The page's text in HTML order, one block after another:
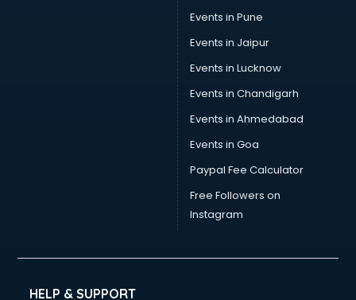
Events in Pune
Events in Jaipur
Events in Lucknow
Events in Chandigarh
Events in Ahmedabad
Events in Goa
Paypal Fee Calculator
Free Followers on
Instagram
HELP & SUPPORT